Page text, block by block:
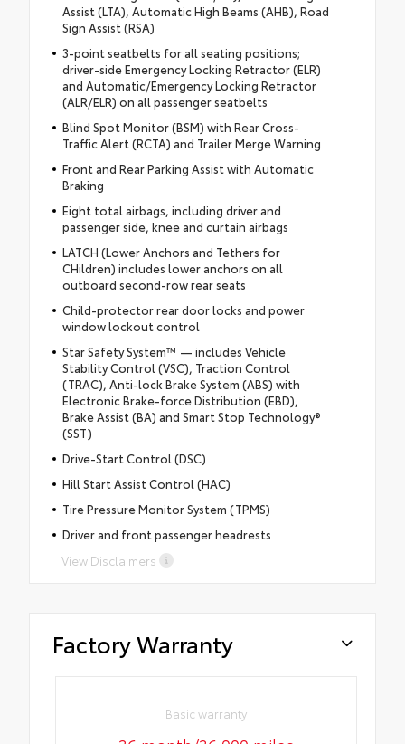
Assist (LTA), Automatic High Beams (AHB), Road
Sign Assist (RSA)
3-point seatbelts for all seating positions;
driver-side Emergency Locking Retractor (ELR)
and Automatic/Emergency Locking Retractor
(ALR/ELR) on all passenger seatbelts
Blind Spot Monitor (BSM) with Rear Cross-
Traffic Alert (RCTA) and Trailer Merge Warning
Front and Rear Parking Assist with Automatic
Braking
Eight total airbags, including driver and
passenger side, knee and curtain airbags
LATCH (Lower Anchors and Tethers for
CHildren) includes lower anchors on all
outboard second-row rear seats
Child-protector rear door locks and power
window lockout control
Star Safety System™ — includes Vehicle
Stability Control (VSC), Traction Control
(TRAC), Anti-lock Brake System (ABS) with
Electronic Brake-force Distribution (EBD),
Brake Assist (BA) and Smart Stop Technology®
(SST)
Drive-Start Control (DSC)
Hill Start Assist Control (HAC)
Tire Pressure Monitor System (TPMS)
Driver and front passenger headrests
View Disclaimers
Factory Warranty
Basic warranty